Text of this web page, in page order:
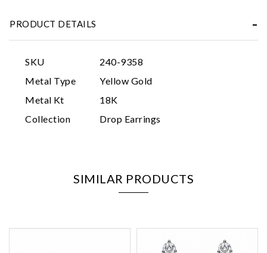
PRODUCT DETAILS
SKU
240-9358
Metal Type
Yellow Gold
Metal Kt
18K
Collection
Drop Earrings
SIMILAR PRODUCTS
Personalization